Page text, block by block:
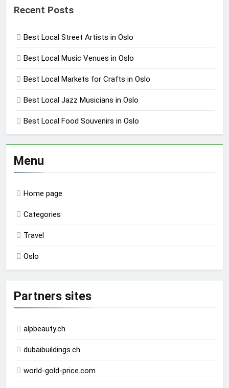
Recent Posts
Best Local Street Artists in Oslo
Best Local Music Venues in Oslo
Best Local Markets for Crafts in Oslo
Best Local Jazz Musicians in Oslo
Best Local Food Souvenirs in Oslo
Menu
Home page
Categories
Travel
Oslo
Partners sites
alpbeauty.ch
dubaibuildings.ch
world-gold-price.com